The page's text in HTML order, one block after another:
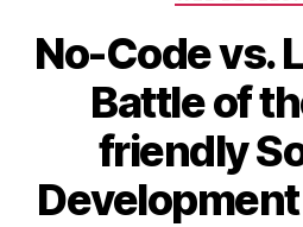
No-Code vs.
Battle of
friendly